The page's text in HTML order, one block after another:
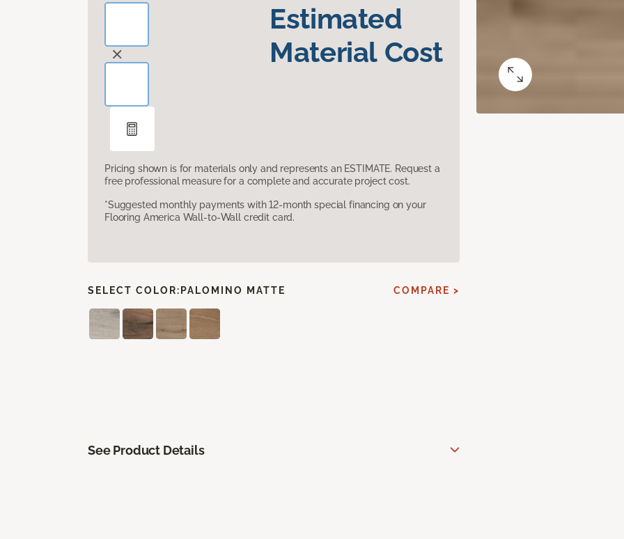
Estimated
Material Cost
Pricing shown is for materials only and represents an ESTIMATE. Request a
free professional measure for a complete and accurate project cost.
*Suggested monthly payments with 12-month special financing on your
Flooring America Wall-to-Wall credit card.
SELECT COLOR: PALOMINO MATTE COMPARE >
See Product Details